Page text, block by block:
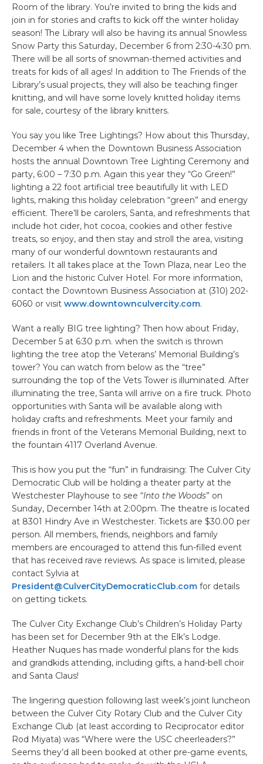
Room of the library. You’re invited to bring the kids and
join in for stories and crafts to kick off the winter holiday
season! The Library will also be having its annual Snowless
Snow Party this Saturday, December 6 from 2:30-4:30 pm.
There will be all sorts of snowman-themed activities and
treats for kids of all ages! In addition to The Friends of the
Library’s usual projects, they will also be teaching finger
knitting, and will have some lovely knitted holiday items
for sale, courtesy of the library knitters.
You say you like Tree Lightings? How about this Thursday,
December 4 when the Downtown Business Association
hosts the annual Downtown Tree Lighting Ceremony and
party, 6:00 – 7:30 p.m. Again this year they “Go Green!”
lighting a 22 foot artificial tree beautifully lit with LED
lights, making this holiday celebration “green” and energy
efficient. There’ll be carolers, Santa, and refreshments that
include hot cider, hot cocoa, cookies and other festive
treats, so enjoy, and then stay and stroll the area, visiting
many of our wonderful downtown restaurants and
retailers. It all takes place at the Town Plaza, near Leo the
Lion and the historic Culver Hotel. For more information,
contact the Downtown Business Association at (310) 202-
6060 or visit www.downtownculvercity.com.
Want a really BIG tree lighting? Then how about Friday,
December 5 at 6:30 p.m. when the switch is thrown
lighting the tree atop the Veterans’ Memorial Building’s
tower? You can watch from below as the “tree”
surrounding the top of the Vets Tower is illuminated. After
illuminating the tree, Santa will arrive on a fire truck. Photo
opportunities with Santa will be available along with
holiday crafts and refreshments. Meet your family and
friends in front of the Veterans Memorial Building, next to
the fountain 4117 Overland Avenue.
This is how you put the “fun” in fundraising: The Culver City
Democratic Club will be holding a theater party at the
Westchester Playhouse to see “Into the Woods” on
Sunday, December 14th at 2:00pm. The theatre is located
at 8301 Hindry Ave in Westchester. Tickets are $30.00 per
person. All members, friends, neighbors and family
members are encouraged to attend this fun-filled event
that has received rave reviews. As space is limited, please
contact Sylvia at
President@CulverCityDemocraticClub.com for details
on getting tickets.
The Culver City Exchange Club’s Children’s Holiday Party
has been set for December 9th at the Elk’s Lodge.
Heather Nuques has made wonderful plans for the kids
and grandkids attending, including gifts, a hand-bell choir
and Santa Claus!
The lingering question following last week’s joint luncheon
between the Culver City Rotary Club and the Culver City
Exchange Club (at least according to Reciprocator editor
Rod Miyata) was “Where were the USC cheerleaders?”
Seems they’d all been booked at other pre-game events,